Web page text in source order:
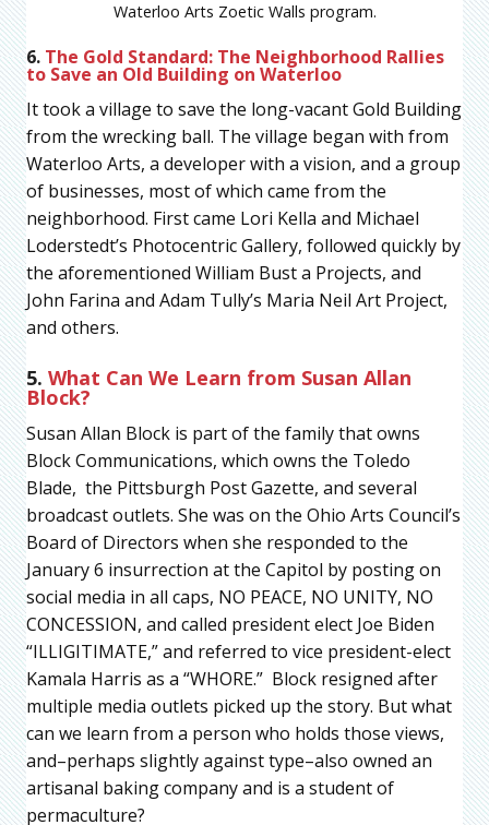
Waterloo Arts Zoetic Walls program.
6. The Gold Standard: The Neighborhood Rallies
to Save an Old Building on Waterloo
It took a village to save the long-vacant Gold Building
from the wrecking ball. The village began with from
Waterloo Arts, a developer with a vision, and a group
of businesses, most of which came from the
neighborhood. First came Lori Kella and Michael
Loderstedt’s Photocentric Gallery, followed quickly by
the aforementioned William Bust a Projects, and
John Farina and Adam Tully’s Maria Neil Art Project,
and others.
5. What Can We Learn from Susan Allan
Block?
Susan Allan Block is part of the family that owns
Block Communications, which owns the Toledo
Blade, the Pittsburgh Post Gazette, and several
broadcast outlets. She was on the Ohio Arts Council’s
Board of Directors when she responded to the
January 6 insurrection at the Capitol by posting on
social media in all caps, NO PEACE, NO UNITY, NO
CONCESSION, and called president elect Joe Biden
“ILLIGITIMATE,” and referred to vice president-elect
Kamala Harris as a “WHORE.” Block resigned after
multiple media outlets picked up the story. But what
can we learn from a person who holds those views,
and–perhaps slightly against type–also owned an
artisanal baking company and is a student of
permaculture?